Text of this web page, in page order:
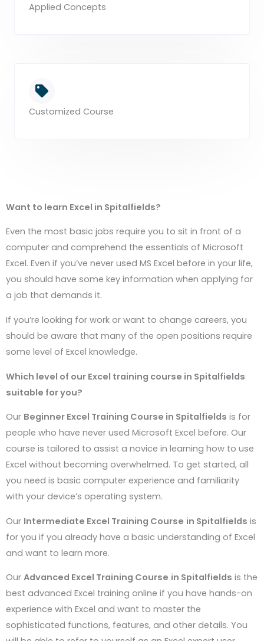
Applied Concepts
Customized Course
Want to learn Excel in Spitalfields?
Even the most basic jobs require you to sit in front of a
computer and comprehend the essentials of Microsoft
Excel. Even if you’ve never used MS Excel before in your life,
you should have some key information when applying for
a job that demands it.
If you’re looking for work or want to change careers, you
should be aware that many of the open positions require
some level of Excel knowledge.
Which level of our Excel training course in Spitalfields
suitable for you?
Our Beginner Excel Training Course in Spitalfields is for
people who have never used Microsoft Excel before. Our
course is tailored to assist a novice in learning how to use
Excel without becoming overwhelmed. To get started, all
you need is basic computer experience and familiarity
with your device’s operating system.
Our Intermediate Excel Training Course in Spitalfields is
for you if you already have a basic understanding of Excel
and want to learn more.
Our Advanced Excel Training Course in Spitalfields is the
best advanced Excel training online if you have hands-on
experience with Excel and want to master the
sophisticated functions, features, and other details. You